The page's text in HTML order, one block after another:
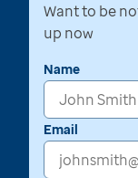
Want to be
up now
Name
Email